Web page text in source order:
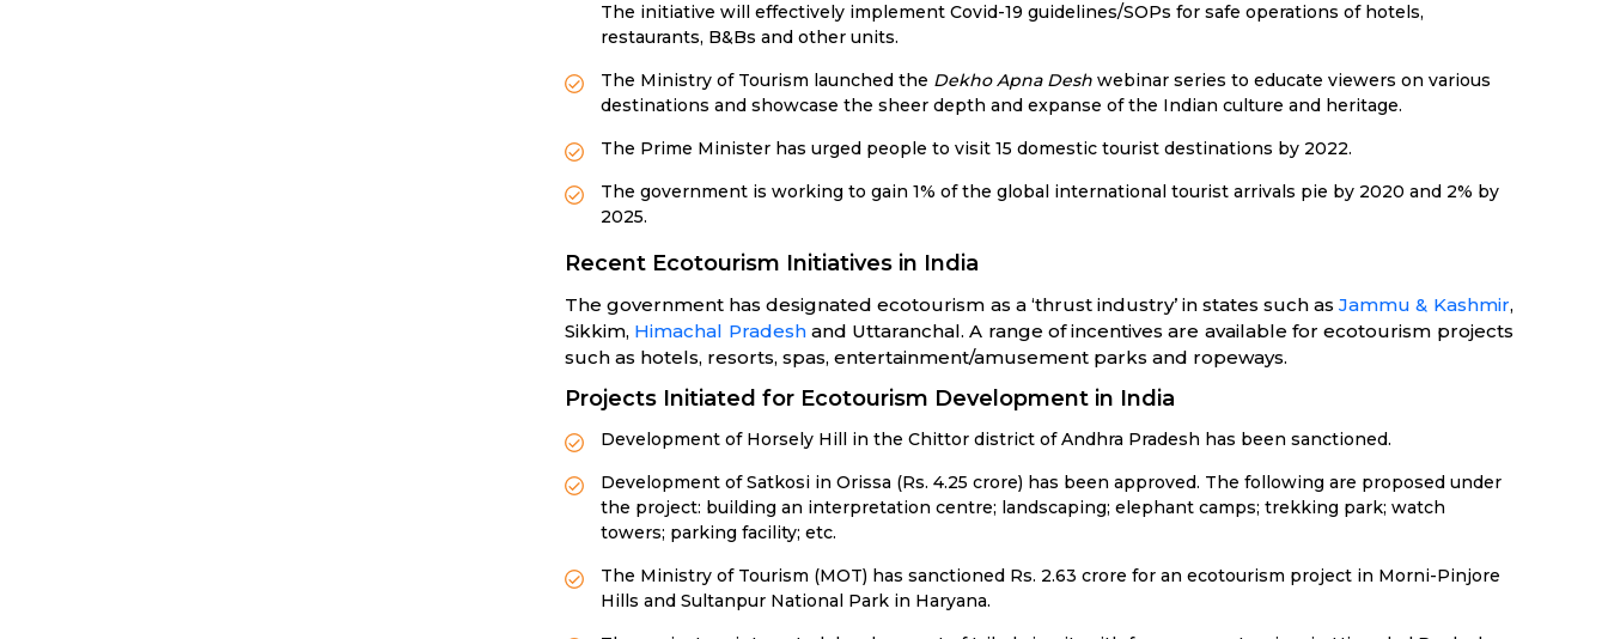
The initiative will effectively implement Covid-19 guidelines/SOPs for safe operations of hotels,
restaurants, B&Bs and other units.
The Ministry of Tourism launched the Dekho Apna Desh webinar series to educate viewers on various
destinations and showcase the sheer depth and expanse of the Indian culture and heritage.
The Prime Minister has urged people to visit 15 domestic tourist destinations by 2022.
The government is working to gain 1% of the global international tourist arrivals pie by 2020 and 2% by
2025.
Recent Ecotourism Initiatives in India
The government has designated ecotourism as a ‘thrust industry’ in states such asJammu & Kashmir,
Sikkim, Himachal Pradeshand Uttaranchal. A range of incentives are available for ecotourism projects
such as hotels, resorts, spas, entertainment/amusement parks and ropeways.
Projects Initiated for Ecotourism Development in India
Development of Horsely Hill in the Chittor district of Andhra Pradesh has been sanctioned.
Development of Satkosi in Orissa (Rs. 4.25 crore) has been approved. The following are proposed under
the project: building an interpretation centre; landscaping; elephant camps; trekking park; watch
towers; parking facility; etc.
The Ministry of Tourism (MOT) has sanctioned Rs. 2.63 crore for an ecotourism project in Morni-Pinjore
Hills and Sultanpur National Park in Haryana.